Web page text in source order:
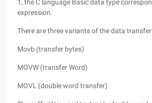
1, the C language Basic data type
expression.
There are three variants of the data
Movb (transfer bytes)
MOVW (transfer Word)
MOVL (double word transfer)